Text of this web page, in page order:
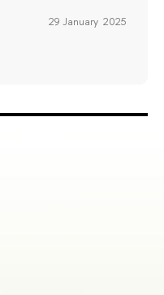
29 January 2025